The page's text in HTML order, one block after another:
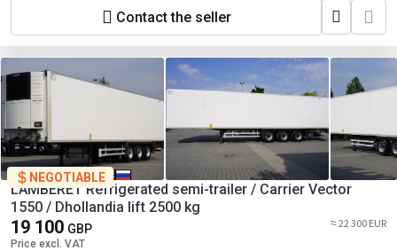
Contact the seller
NEGOTIABLE
LAMBERET Refrigerated semi-trailer / Carrier Vector
1550 / Dhollandia lift 2500 kg
19 100 GBP
Price excl. VAT
≈ 22 300 EUR